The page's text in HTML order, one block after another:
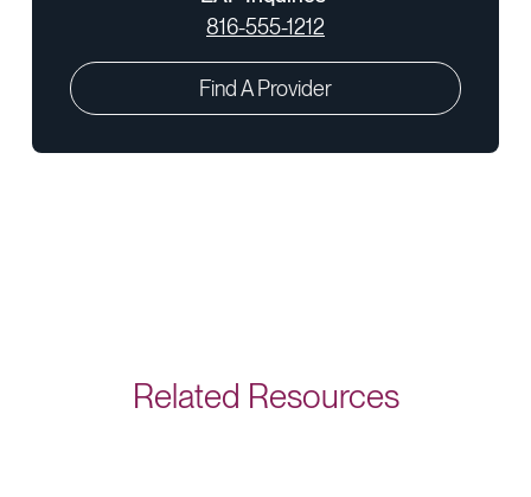
816-555-1212
Find A Provider
Related Resources